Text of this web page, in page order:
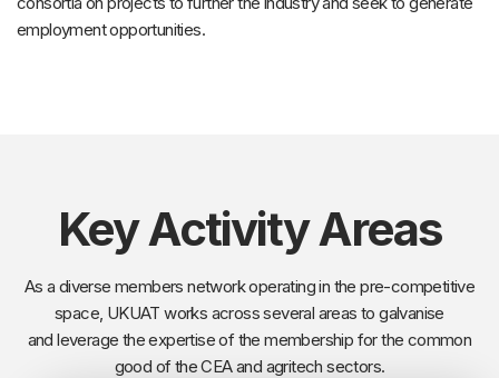
employment opportunities.
Key Activity Areas
As a diverse members network operating in the pre-competitive
space, UKUAT works across several areas to galvanise
and leverage the expertise of the membership for the common
good of the CEA and agritech sectors.